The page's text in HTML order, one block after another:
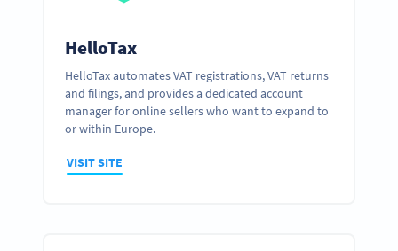
HelloTax
HelloTax automates VAT registrations, VAT returns
and filings, and provides a dedicated account
manager for online sellers who want to expand to
or within Europe.
VISIT SITE